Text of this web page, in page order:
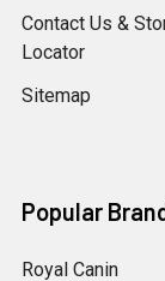
Contact Us &
Locator
Sitemap
Popular
Royal Canin